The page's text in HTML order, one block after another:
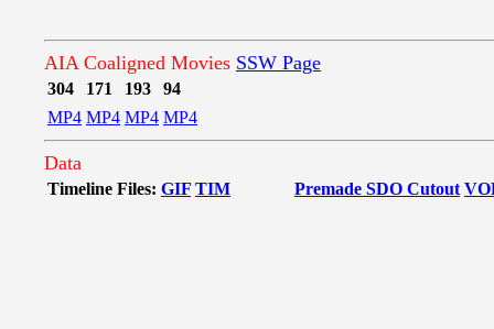
AIA Coaligned Movies SSW Page
304 171 193
94
MP4 MP4 MP4 MP4
Data
Timeline Files: GIF TIM Premade SDO Cutout